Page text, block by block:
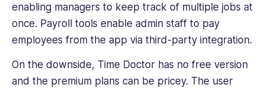
enabling managers to keep track of multiple jobs at
once. Payroll tools enable admin staff to pay
employees from the app via third-party integration.
On the downside, Time Doctor has no free version
and the premium plans can be pricey. The user